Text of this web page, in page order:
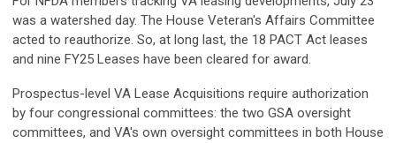
was a watershed day. The House Veteran's Affairs Committee
acted to reauthorize. So, at long last, the 18 PACT Act leases
and nine FY25 Leases have been cleared for award.
Prospectus-level VA Lease Acquisitions require authorization
by four congressional committees: the two GSA oversight
committees, and VA's own oversight committees in both House